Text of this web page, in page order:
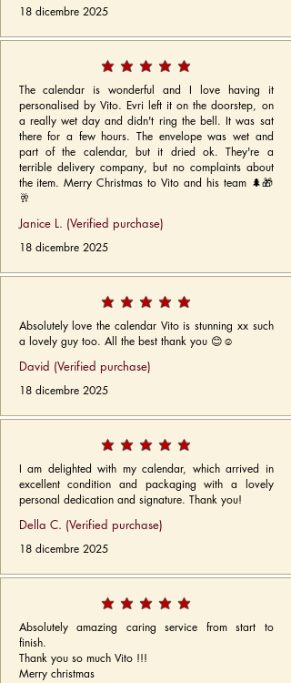
18 dicembre 2025
The calendar is wonderful and I love having it
personalised by Vito. Evri left it on the doorstep, on
a really wet day and didn't ring the bell. It was sat
there for a few hours. The envelope was wet and
part of the calendar, but it dried ok. They're a
terrible delivery company, but no complaints about
the item. Merry Christmas to Vito and his team 🌲🎁
🥂
Janice L. (Verified purchase)
18 dicembre 2025
Absolutely love the calendar Vito is stunning xx such
a lovely guy too. All the best thank you 😊☺️
David (Verified purchase)
18 dicembre 2025
I am delighted with my calendar, which arrived in
excellent condition and packaging with a lovely
personal dedication and signature. Thank you!
Della C. (Verified purchase)
18 dicembre 2025
Absolutely amazing caring service from start to
finish.
Thank you so much Vito !!!
Merry christmas